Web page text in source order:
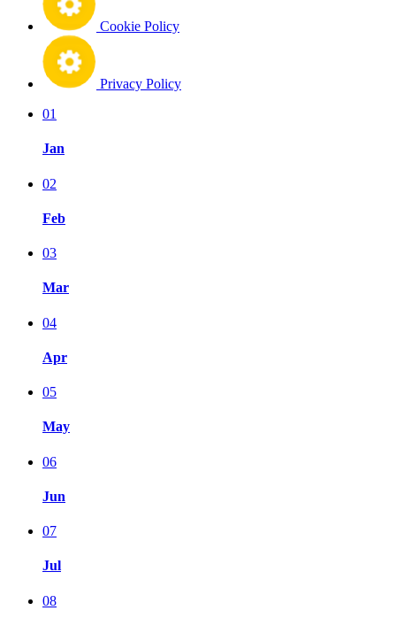
Cookie Policy
Privacy Policy
01
Jan
02
Feb
03
Mar
04
Apr
05
May
06
Jun
07
Jul
08